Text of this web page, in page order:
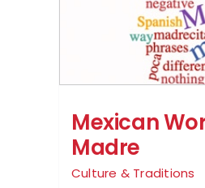
Mexican
Madre
Culture & Traditions